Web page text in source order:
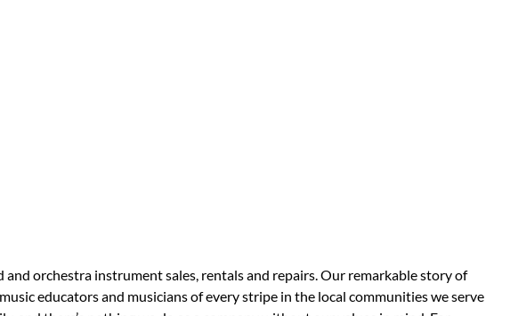
orchestra instrument sales, rentals and repairs. Our remarkable story of
educators and musicians of every stripe in the local communities we serve